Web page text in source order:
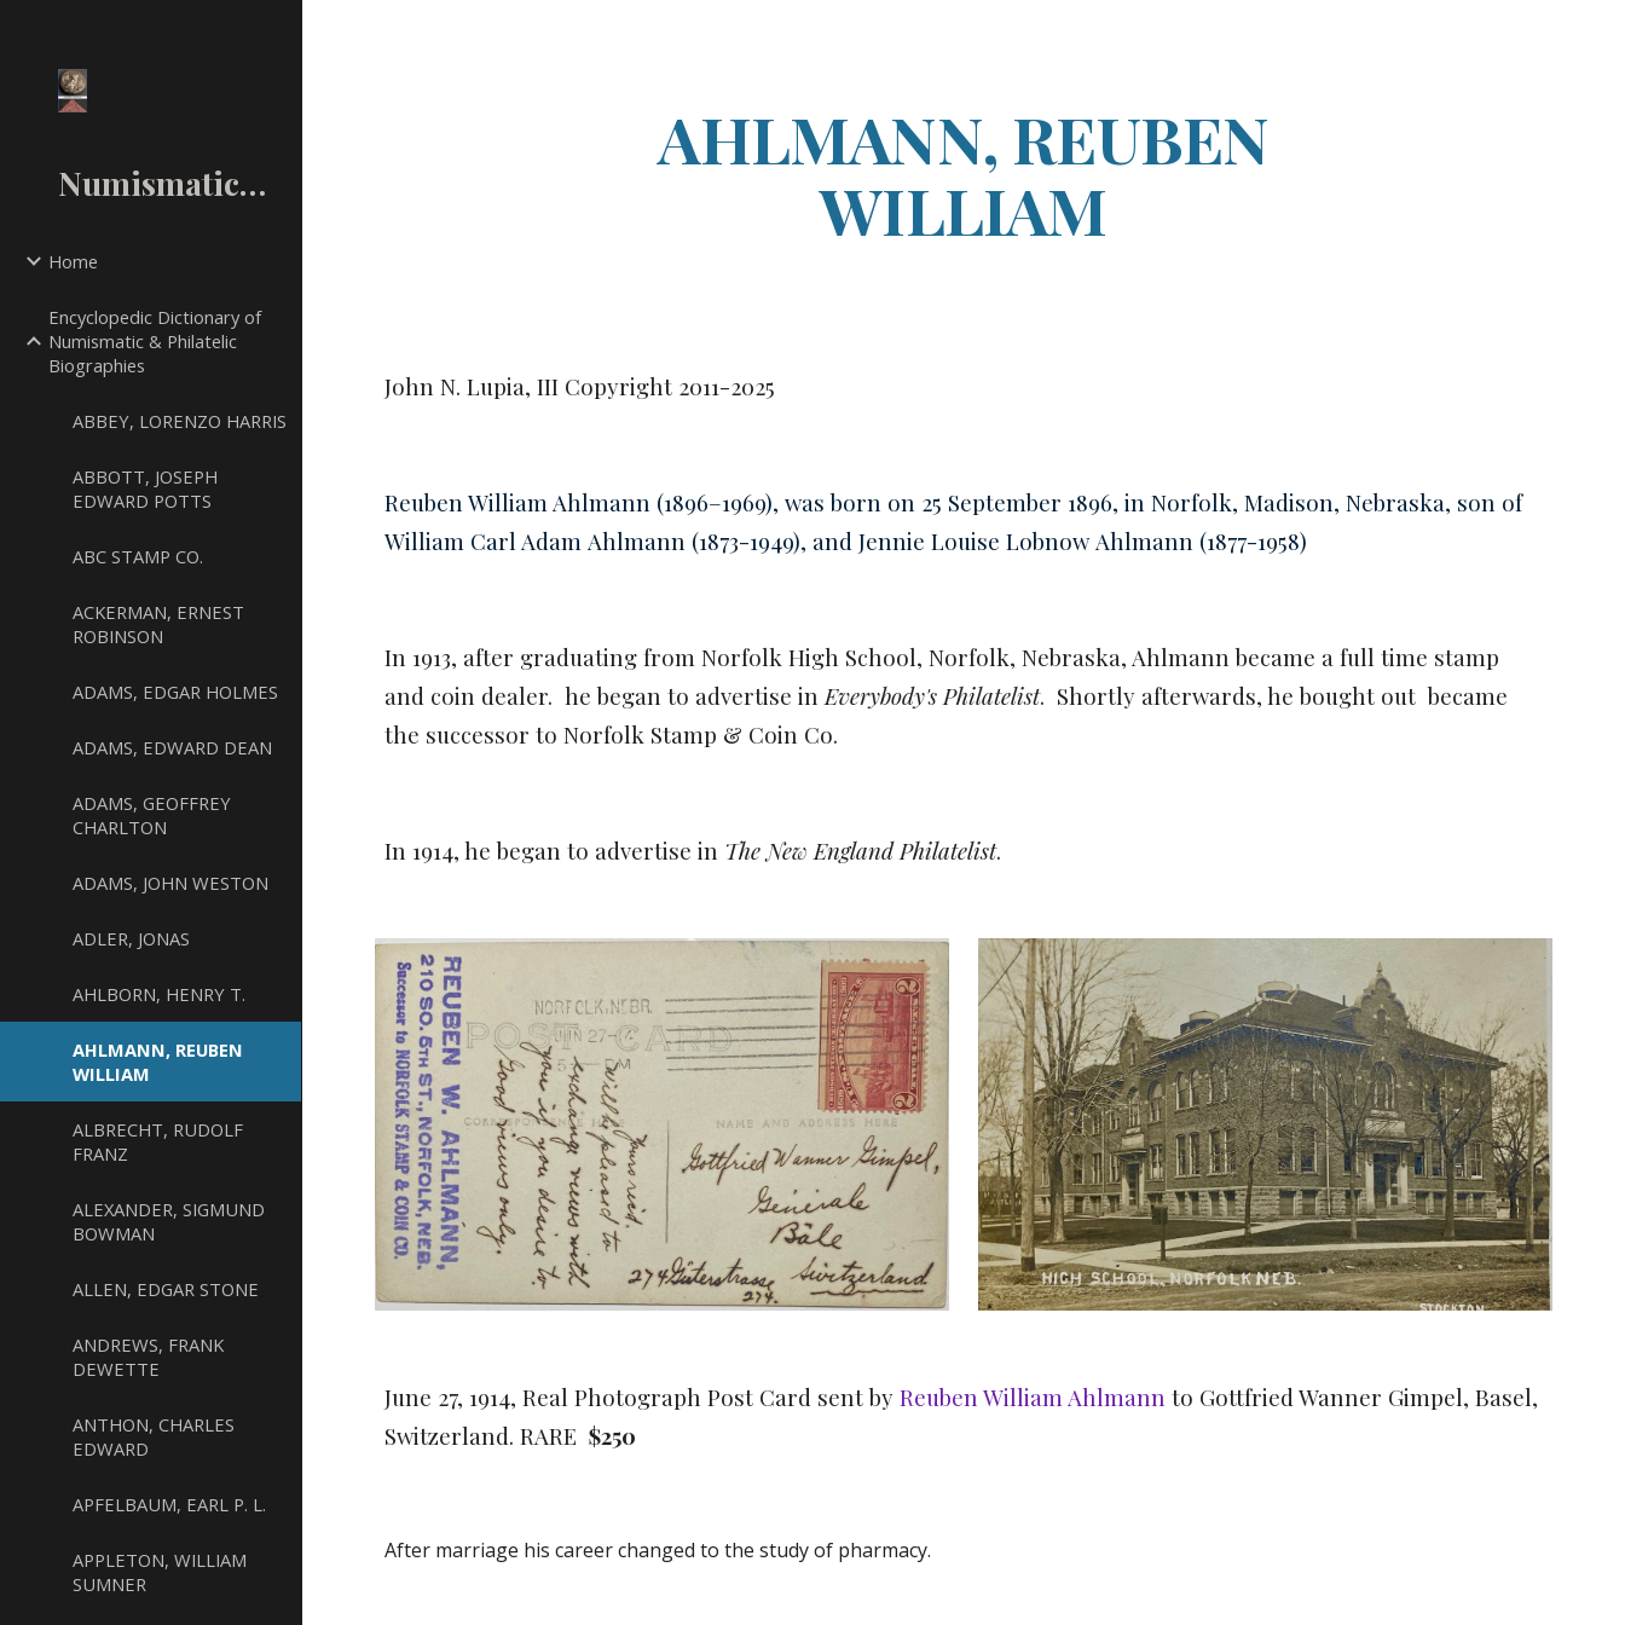
NumismaticMall.Com
Home
Encyclopedic Dictionary of
Numismatic & Philatelic
Biographies
ABBEY, LORENZO HARRIS
ABBOTT, JOSEPH
EDWARD POTTS
ABC STAMP CO.
ACKERMAN, ERNEST
ROBINSON
ADAMS, EDGAR HOLMES
ADAMS, EDWARD DEAN
ADAMS, GEOFFREY
CHARLTON
ADAMS, JOHN WESTON
ADLER, JONAS
AHLBORN, HENRY T.
AHLMANN, REUBEN
WILLIAM
ALBRECHT, RUDOLF
FRANZ
ALEXANDER, SIGMUND
BOWMAN
ALLEN, EDGAR STONE
ANDREWS, FRANK
DEWETTE
ANTHON, CHARLES
EDWARD
APFELBAUM, EARL P. L.
APPLETON, WILLIAM
SUMNER
AHLMANN, REUBEN
WILLIAM
John N. Lupia, III Copyright 2011-2025
Reuben William Ahlmann (1896–1969), was born on 25 September 1896, in Norfolk, Madison, Nebraska, son of
William Carl AdamAhlmann (1873-1949), and Jennie Louise LobnowAhlmann (1877-1958)
In 1913, after graduating from Norfolk High School, Norfolk, Nebraska, Ahlmann became a full time stamp
and coin dealer.he began to advertise inEverybody's Philatelist. Shortly afterwards, he bought out became
the successor to Norfolk Stamp & Coin Co.
In 1914, he began to advertise in The New England Philatelist.
June 27, 1914, Real Photograph Post Card sent byReuben William Ahlmann to Gottfried Wanner Gimpel, Basel,
Switzerland. RARE$250
After marriage his career changed to the study of pharmacy.